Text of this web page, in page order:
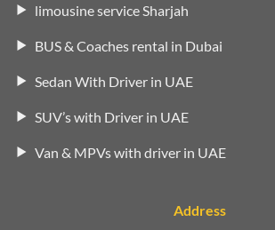
limousine service Sharjah
BUS & Coaches rental in Dubai
Sedan With Driver in UAE
SUV’s with Driver in UAE
Van & MPVs with driver in UAE
Address